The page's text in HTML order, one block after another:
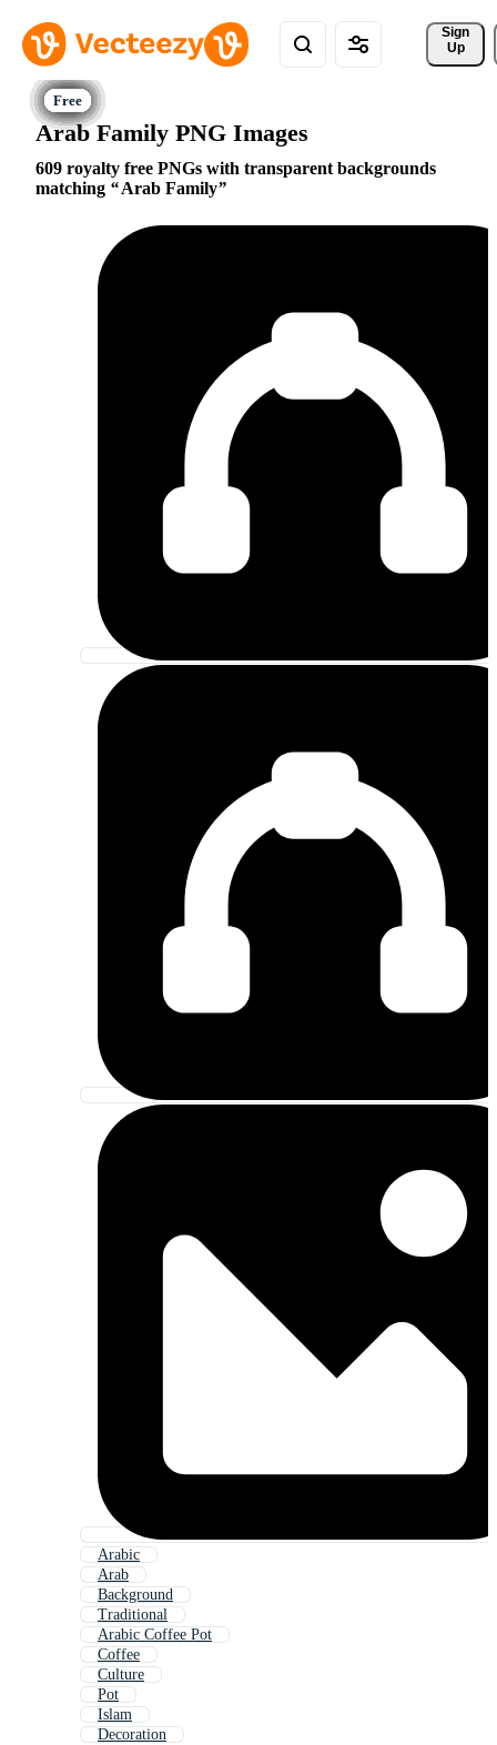
Sign
Up
Arab Family PNG Images
609 royalty free PNGs with transparent backgrounds
matching
Arab Family
Arabic
Arab
Background
Traditional
Arabic Coffee Pot
Coffee
Culture
Pot
Islam
Decoration